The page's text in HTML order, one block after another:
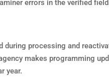
errors in the verified
processing and
makes programming
year.